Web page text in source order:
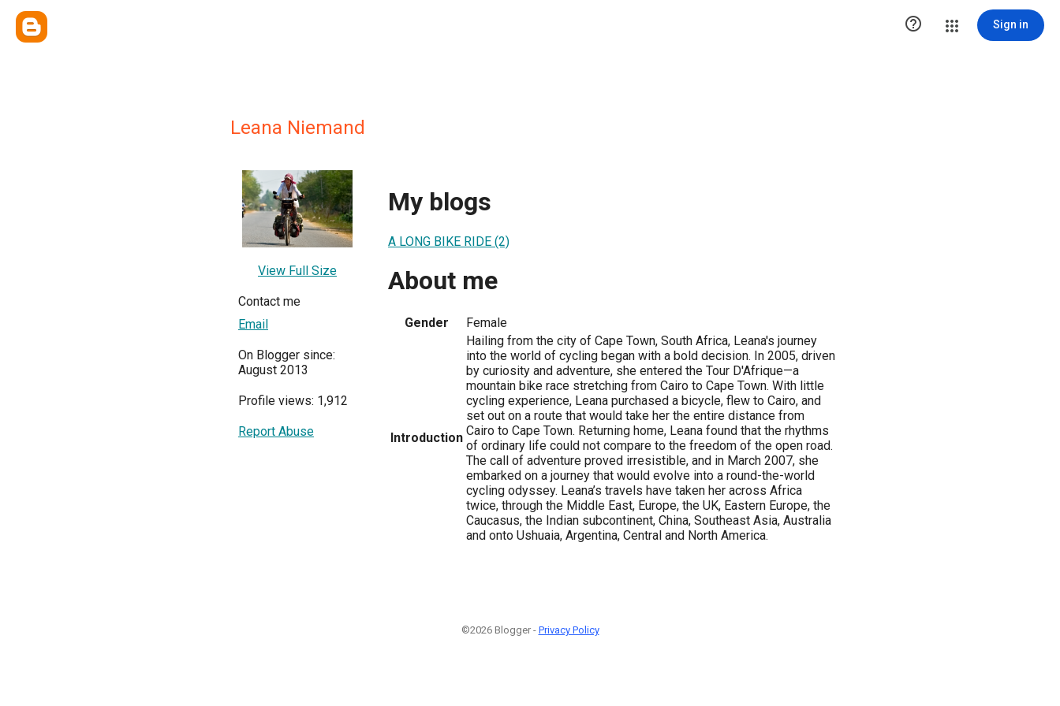
 Sign in
Leana Niemand
View Full Size
Contact me
Email
On Blogger since:
August 2013
Profile views: 1,912
Report Abuse
My blogs
A LONG BIKE RIDE (2)
About me
Gender Female
Introduction
Hailing from the city of Cape Town, South Africa, Leana's journey
into the world of cycling began with a bold decision. In 2005, driven
by curiosity and adventure, she entered the Tour D'Afrique—a
mountain bike race stretching from Cairo to Cape Town. With little
cycling experience, Leana purchased a bicycle, flew to Cairo, and
set out on a route that would take her the entire distance from
Cairo to Cape Town. Returning home, Leana found that the rhythms
of ordinary life could not compare to the freedom of the open road.
The call of adventure proved irresistible, and in March 2007, she
embarked on a journey that would evolve into a round-the-world
cycling odyssey. Leana’s travels have taken her across Africa
twice, through the Middle East, Europe, the UK, Eastern Europe, the
Caucasus, the Indian subcontinent, China, Southeast Asia, Australia
and onto Ushuaia, Argentina, Central and North America.
©2026 Blogger - Privacy Policy